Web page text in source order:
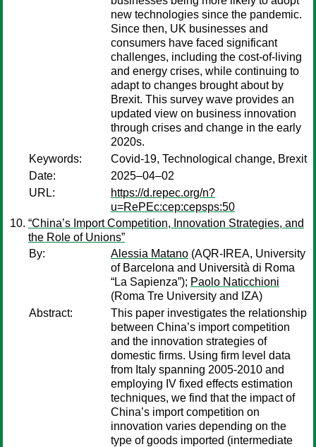
new technologies since the pandemic.
Since then, UK businesses and
consumers have faced significant
challenges, including the cost-of-living
and energy crises, while continuing to
adapt to changes brought about by
Brexit. This survey wave provides an
updated view on business innovation
through crises and change in the early
2020s.
Keywords:
Covid-19, Technological change, Brexit
Date:
2025–04–02
URL:
https://d.repec.org/n?
u=RePEc:cep:cepsps:50
“China’s Import Competition, Innovation Strategies, and
the Role of Unions”
By:
Alessia Matano (AQR-IREA, University
of Barcelona and Università di Roma
“La Sapienza”); Paolo Naticchioni
(Roma Tre University and IZA)
Abstract:
This paper investigates the relationship
between China’s import competition
and the innovation strategies of
domestic firms. Using firm level data
from Italy spanning 2005-2010 and
employing IV fixed effects estimation
techniques, we find that the impact of
China’s import competition on
innovation varies depending on the
type of goods imported (intermediate